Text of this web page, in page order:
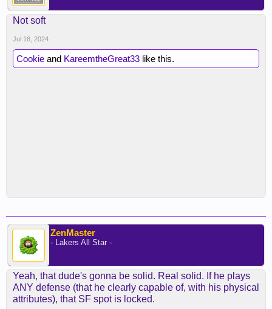
Not soft
Jul 18, 2024
Cookie and KareemtheGreat33 like this.
ZenMaster
- Lakers All Star -
Yeah, that dude's gonna be solid. Real solid. If he plays
ANY defense (that he clearly capable of, with his physical
attributes), that SF spot is locked.